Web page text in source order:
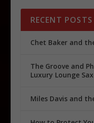
RECENT POSTS
Chet Baker and
The Groove and
Luxury Lounge
Miles Davis and